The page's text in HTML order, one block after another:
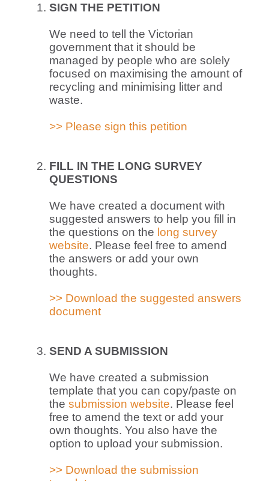
SIGN THE PETITION
We need to tell the Victorian
government that it should be
managed by people who are solely
focused on maximising the amount of
recycling and minimising litter and
waste.
>> Please sign this petition
FILL IN THE LONG SURVEY
QUESTIONS
We have created a document with
suggested answers to help you fill in
the questions on the long survey
website. Please feel free to amend
the answers or add your own
thoughts.
>> Download the suggested answers
document
SEND A SUBMISSION
We have created a submission
template that you can copy/paste on
thesubmission website. Please feel
free to amend the text or add your
own thoughts. You also have the
option to upload your submission.
>> Download the submission